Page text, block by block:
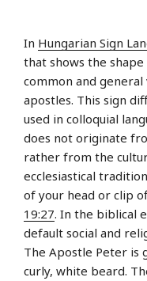
In Hungarian Sign
that shows the
common and
apostles. This sign
used in colloquial
does not originate
rather from the
ecclesiastical
of your head or clip
19:27. In the biblical
default social and
The Apostle Peter is
curly, white beard.